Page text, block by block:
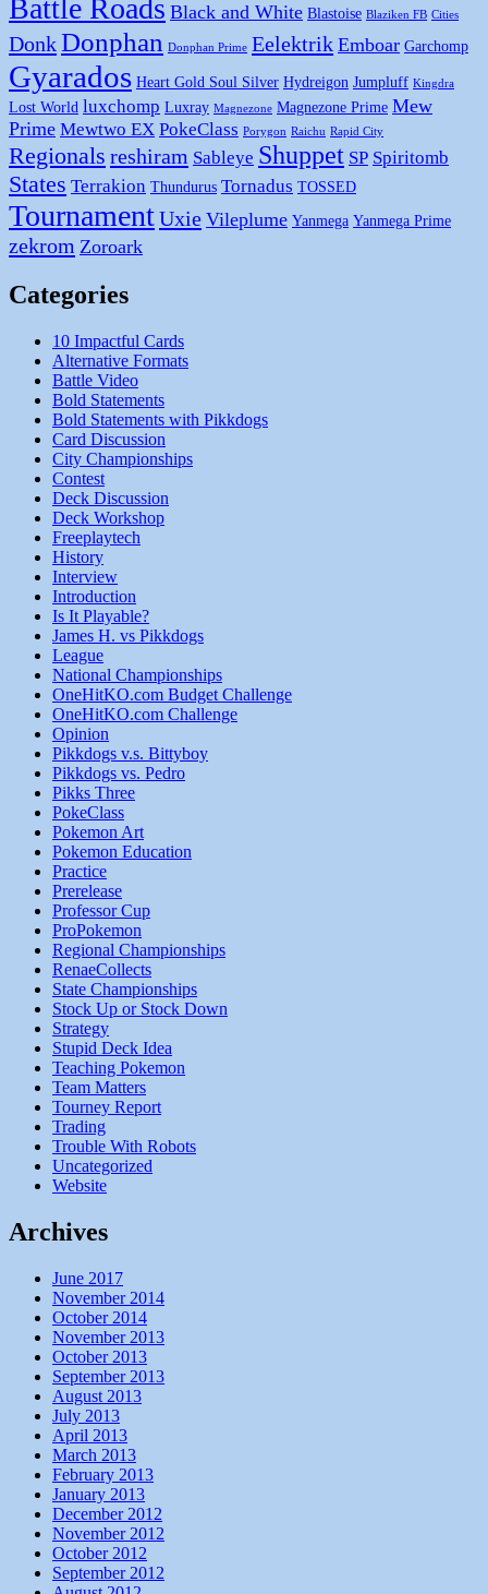
Battle Roads Black and White Blastoise Blaziken FB Cities
DonkDonphan Donphan Prime Eelektrik Emboar Garchomp
Gyarados Heart Gold Soul Silver Hydreigon Jumpluff Kingdra
Lost World luxchomp Luxray Magnezone Magnezone Prime Mew
Prime Mewtwo EX PokeClass Porygon Raichu Rapid City
Regionals reshiram Sableye Shuppet SP Spiritomb
States Terrakion Thundurus Tornadus TOSSED
TournamentUxie Vileplume Yanmega Yanmega Prime
zekrom Zoroark
Categories
10 Impactful Cards
Alternative Formats
Battle Video
Bold Statements
Bold Statements with Pikkdogs
Card Discussion
City Championships
Contest
Deck Discussion
Deck Workshop
Freeplaytech
History
Interview
Introduction
Is It Playable?
James H. vs Pikkdogs
League
National Championships
OneHitKO.com Budget Challenge
OneHitKO.com Challenge
Opinion
Pikkdogs v.s. Bittyboy
Pikkdogs vs. Pedro
Pikks Three
PokeClass
Pokemon Art
Pokemon Education
Practice
Prerelease
Professor Cup
ProPokemon
Regional Championships
RenaeCollects
State Championships
Stock Up or Stock Down
Strategy
Stupid Deck Idea
Teaching Pokemon
Team Matters
Tourney Report
Trading
Trouble With Robots
Uncategorized
Website
Archives
June 2017
November 2014
October 2014
November 2013
October 2013
September 2013
August 2013
July 2013
April 2013
March 2013
February 2013
January 2013
December 2012
November 2012
October 2012
September 2012